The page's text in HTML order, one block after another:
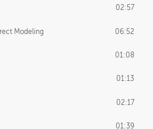
02:57
Modeling 06:52
01:08
01:13
02:17
01:39